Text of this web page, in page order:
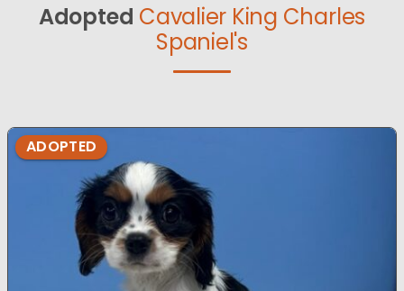
Adopted Cavalier King Charles
Spaniel's
ADOPTED